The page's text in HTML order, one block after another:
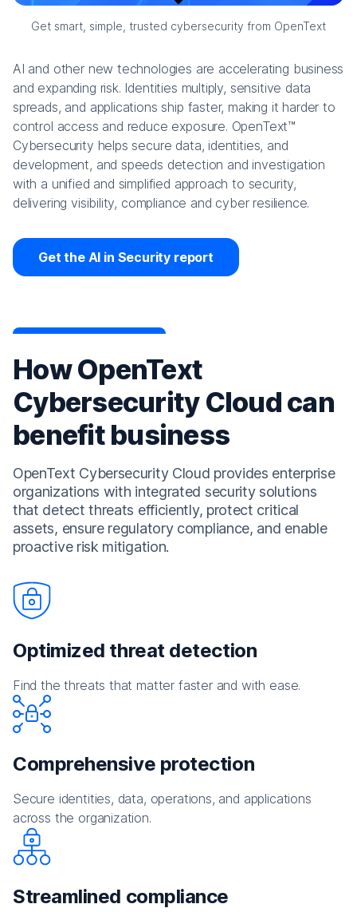
Get smart, simple, trusted cybersecurity from OpenText
AI and other new technologies are accelerating business
and expanding risk. Identities multiply, sensitive data
spreads, and applications ship faster, making it harder to
control access and reduce exposure. OpenText™
Cybersecurity helps secure data, identities, and
development, and speeds detection and investigation
with a unified and simplified approach to security,
delivering visibility, compliance and cyber resilience.
Get the AI in Security report
How OpenText
Cybersecurity Cloud can
benefit business
OpenText Cybersecurity Cloud provides enterprise
organizations with integrated security solutions
that detect threats efficiently, protect critical
assets, ensure regulatory compliance, and enable
proactive risk mitigation.
Optimized threat detection
Find the threats that matter faster and with ease.
Comprehensive protection
Secure identities, data, operations, and applications
across the organization.
Streamlined compliance